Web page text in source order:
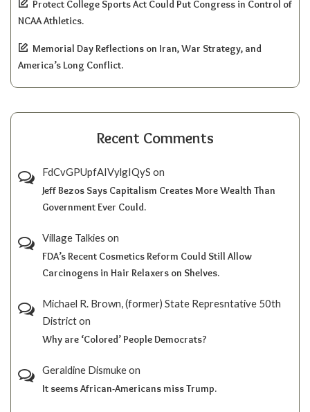
Protect College Sports Act Could Put Congress in Control of
NCAA Athletics.
Memorial Day Reflections on Iran, War Strategy, and
America’s Long Conflict.
Recent Comments
FdCvGPUpfAIVylgIQyS on
Jeff Bezos Says Capitalism Creates More Wealth Than
Government Ever Could.
Village Talkies on
FDA’s Recent Cosmetics Reform Could Still Allow
Carcinogens in Hair Relaxers on Shelves.
Michael R. Brown, (former) State Represntative 50th
Districton
Why are ‘Colored’ People Democrats?
Geraldine Dismukeon
It seems African-Americans miss Trump.